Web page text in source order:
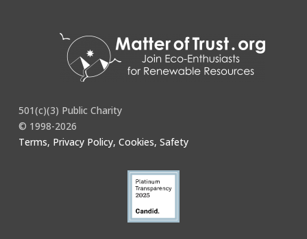
501(c)(3) Public Charity
© 1998-2026
Terms, Privacy Policy, Cookies, Safety